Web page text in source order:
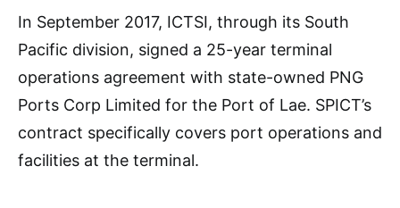
In September 2017, ICTSI, through its South
Pacific division, signed a 25-year terminal
operations agreement with state-owned PNG
Ports Corp Limited for the Port of Lae. SPICT’s
contract specifically covers port operations and
facilities at the terminal.